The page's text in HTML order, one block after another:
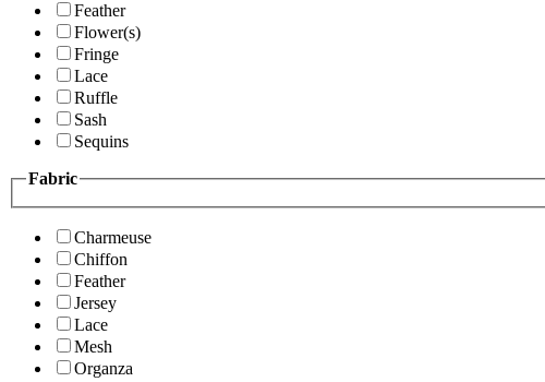
Feather
Flower(s)
Fringe
Lace
Ruffle
Sash
Sequins
Fabric
Charmeuse
Chiffon
Feather
Jersey
Lace
Mesh
Organza